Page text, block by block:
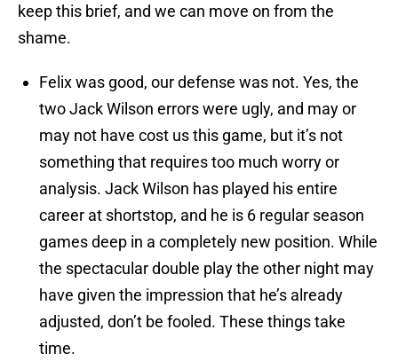
keep this brief, and we can move on from the
shame.
Felix was good, our defense was not. Yes, the
two Jack Wilson errors were ugly, and may or
may not have cost us this game, but it’s not
something that requires too much worry or
analysis. Jack Wilson has played his entire
career at shortstop, and he is 6 regular season
games deep in a completely new position. While
the spectacular double play the other night may
have given the impression that he’s already
adjusted, don’t be fooled. These things take
time.